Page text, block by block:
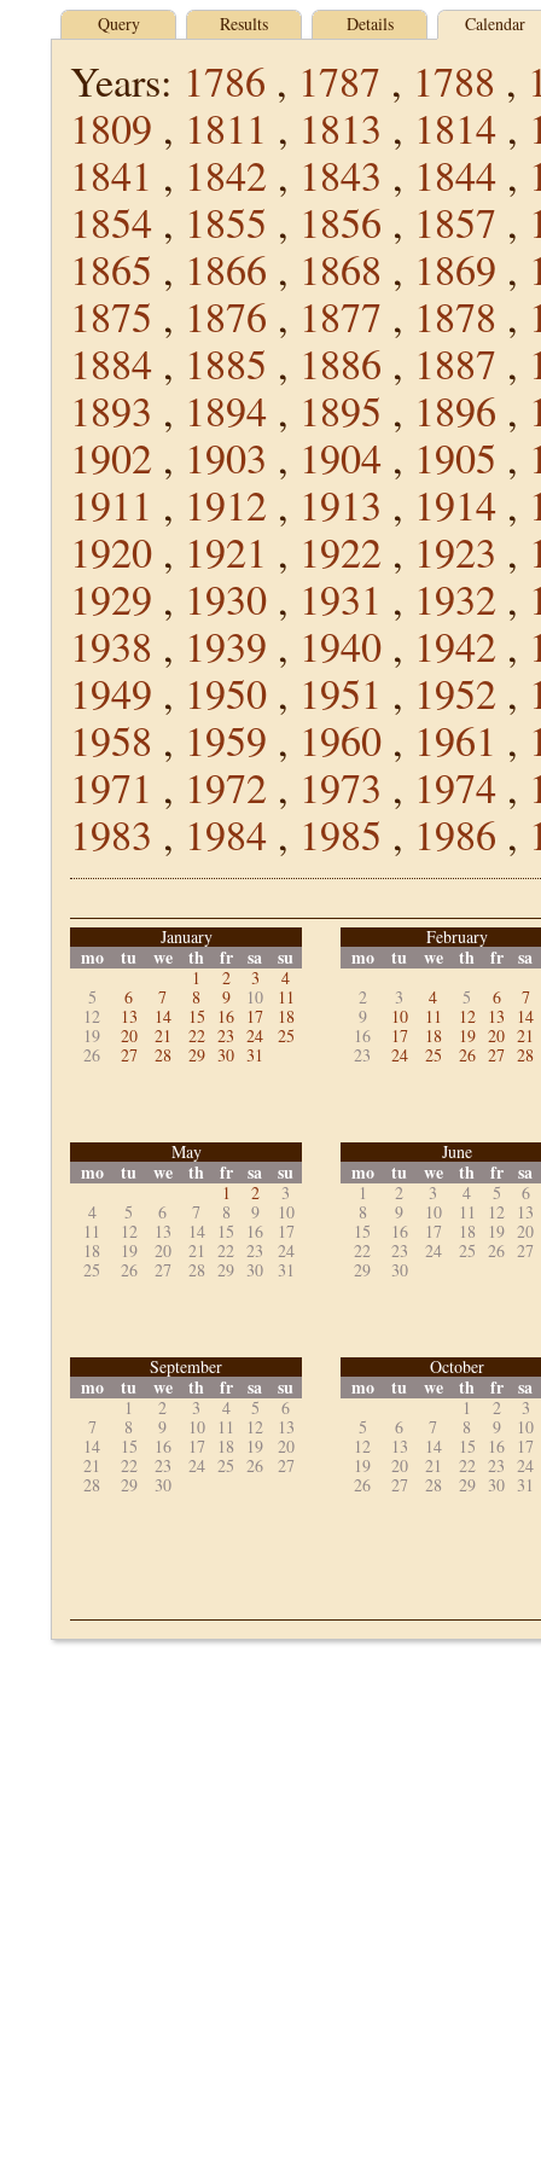
Query Results Details Calendar
Years: 1786 , 1787 , 1788 ,
1809 , 1811 , 1813 , 1814 ,
1841 , 1842 , 1843 , 1844 ,
1854 , 1855 , 1856 , 1857 ,
1865 , 1866 , 1868 , 1869 ,
1875 , 1876 , 1877 , 1878 ,
1884 , 1885 , 1886 , 1887 ,
1893 , 1894 , 1895 , 1896 ,
1902 , 1903 , 1904 , 1905 ,
1911 , 1912 , 1913 , 1914 ,
1920 , 1921 , 1922 , 1923 ,
1929 , 1930 , 1931 , 1932 ,
1938 , 1939 , 1940 , 1942 ,
1949 , 1950 , 1951 , 1952 ,
1958 , 1959 , 1960 , 1961 ,
1971 , 1972 , 1973 , 1974 ,
1983 , 1984 , 1985 , 1986 ,
January
mo tu we th fr sa su
1 2 3
4
5
6 7 8 9 10
11
12
13 14 15 16 17
18
19
20 21 22 23 24
25
26
27 28 29 30 31
February
mo tu we th fr sa
2 3 4 5 6
7
9
10 11 12 13
14
16
17 18 19 20 21
23
24 25 26 27 28
May
mo tu we th fr sa su
1 2
3
4
5 6 7 8 9
10
11
12 13 14 15 16
17
18
19 20 21 22 23
24
25
26 27 28 29 30 31
June
mo tu we th fr sa
1 2 3 4 5
6
8
9 10 11 12
13
15
16 17 18 19 20
22
23 24 25 26 27
29
30
September
mo tu we th fr sa su
1 2 3 4 5
6
7
8 9 10 11 12
13
14
15 16 17 18 19
20
21
22 23 24 25 26
27
28
29 30
October
mo tu we th fr sa
1 2
3
5
6 7 8 9
10
12
13 14 15 16
17
19
20 21 22 23 24
26
27 28 29 30 31